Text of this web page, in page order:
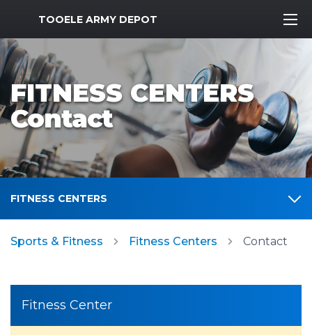
MWR Logo
TOOELE ARMY DEPOT
FITNESS CENTERS
Contact
FITNESS CENTERS
Sports & Fitness Fitness Centers Contact
Fitness Center